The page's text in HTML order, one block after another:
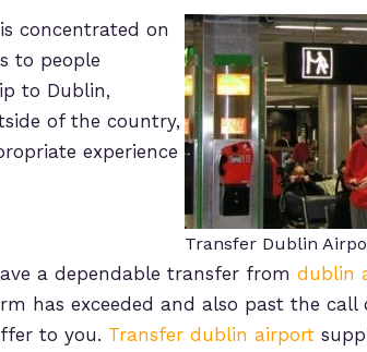
concentrated on
to people
to Dublin,
of the country,
experience
Transfer Dublin
a dependable transfer from dublin
has exceeded and also past the call
to you. Transfer dublin airport